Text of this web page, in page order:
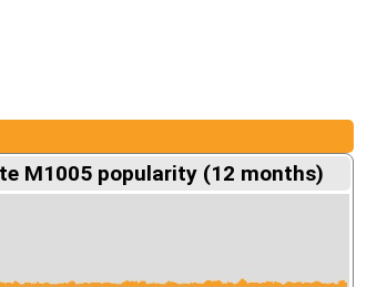
M1005 popularity (12 months)